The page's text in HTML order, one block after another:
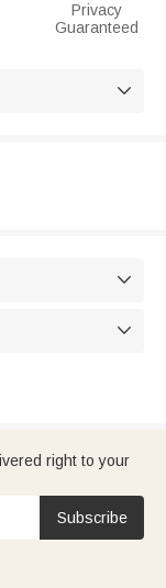
Privacy
Guaranteed



right to your
Subscribe